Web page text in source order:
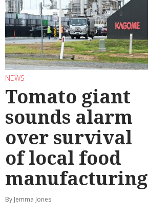
NEWS
Tomato giant
sounds alarm
over survival
of local food
manufacturing
By Jemma Jones